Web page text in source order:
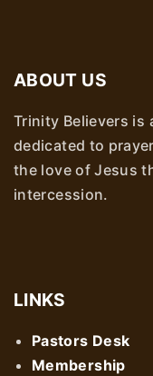
ABOUT US
Trinity Believers
dedicated to
the love of Jesus
intercession.
LINKS
Pastors Desk
Membership